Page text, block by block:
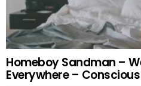
Homeboy Sandman –
Everywhere –